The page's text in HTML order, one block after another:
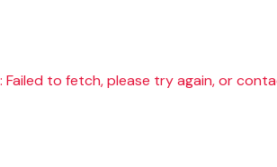
Failed to fetch, please try again, or